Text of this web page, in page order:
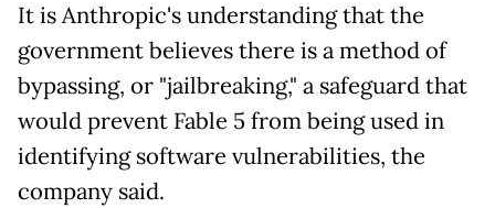
It is Anthropic's understanding that the
government believes there is a method of
bypassing, or "jailbreaking," a safeguard that
would prevent Fable 5 from being used in
identifying software vulnerabilities, the
company said.